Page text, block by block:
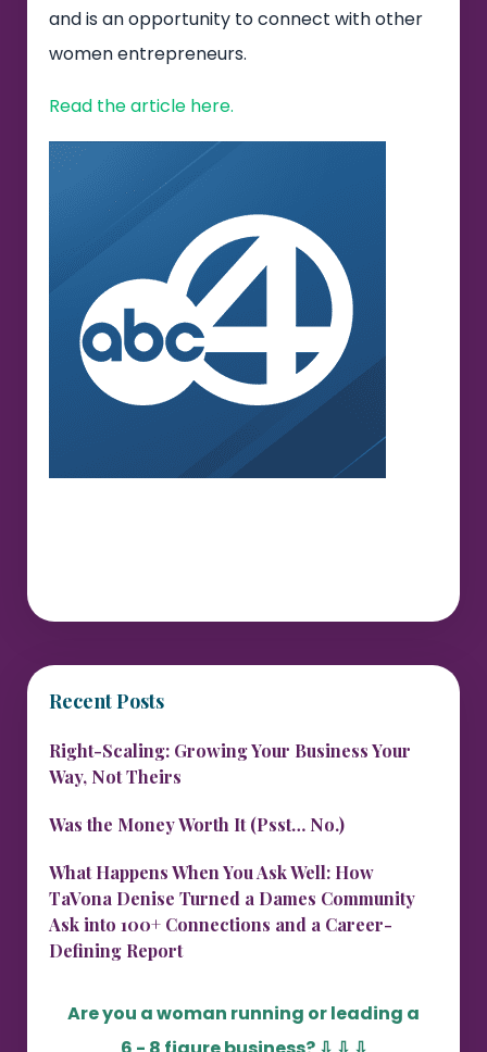
and is an opportunity to connect with other
women entrepreneurs.
Read the article here.
Recent Posts
Right-Scaling: Growing Your Business Your
Way, Not Theirs
Was the Money Worth It (Psst… No.)
What Happens When You Ask Well: How
TaVona Denise Turned a Dames Community
Ask into 100+ Connections and a Career-
Defining Report
Are you a woman running or leading a